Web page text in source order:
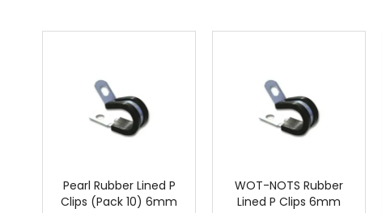
Pearl Rubber Lined P
Clips (Pack 10) 6mm
WOT-NOTS Rubber
Lined P Clips 6mm